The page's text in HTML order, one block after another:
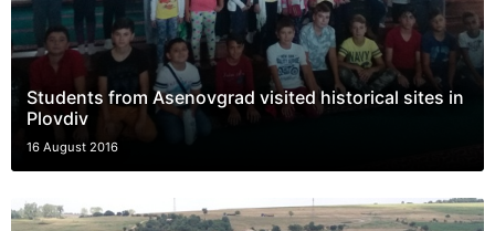
Students from Asenovgrad visited historical sites in
Plovdiv
16 August 2016